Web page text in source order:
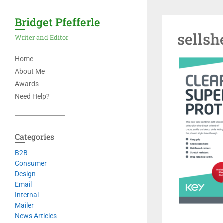
Bridget Pfefferle
Writer and Editor
Home
About Me
Awards
Need Help?
Categories
B2B
Consumer
Design
Email
Internal
Mailer
News Articles